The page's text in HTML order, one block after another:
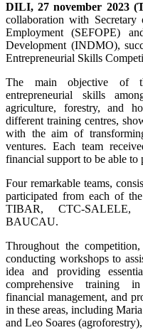
DILI, 27 november 2023
collaboration with
Employment (SEFOPE)
Development (INDMO),
Entrepreneurial Skills
The main objective of
entrepreneurial skills
agriculture, forestry, and
different training centres,
with the aim of
ventures. Each team
financial support to be able to
Four remarkable teams,
participated from each of
TIBAR, CTC-SALELE,
BAUCAU.
Throughout the
conducting workshops to
idea and providing
comprehensive training in
financial management, and
in these areas, including
and Leo Soares